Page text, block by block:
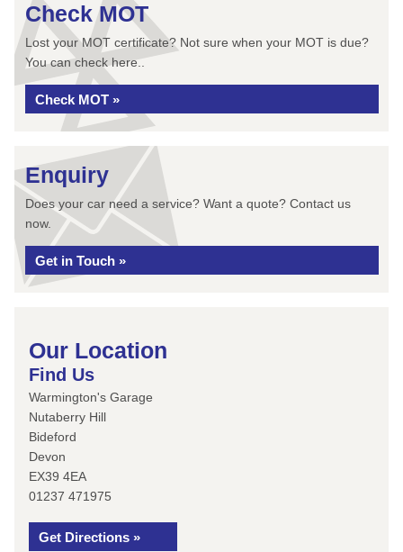
Check MOT
Lost your MOT certificate? Not sure when your MOT is due?
You can check here..
Check MOT »
Enquiry
Does your car need a service? Want a quote? Contact us
now.
Get in Touch »
Our Location
Find Us
Warmington's Garage
Nutaberry Hill
Bideford
Devon
EX39 4EA
01237 471975
Get Directions »